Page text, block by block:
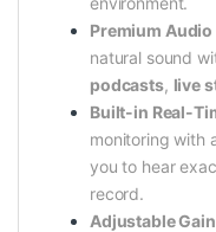
Premium
natural sound
podcasts, live
Built-in Real-
monitoring with
you to hear
record.
Adjustable